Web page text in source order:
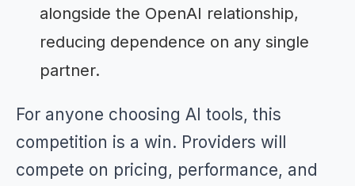
alongside the OpenAI relationship,
reducing dependence on any single
partner.
For anyone choosing AI tools, this
competition is a win. Providers will
compete on pricing, performance, and